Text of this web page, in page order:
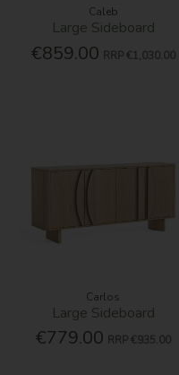
Caleb
Large Sideboard
€859.00 RRP €1,030.00
Carlos
Large Sideboard
€779.00 RRP €935.00